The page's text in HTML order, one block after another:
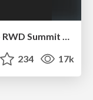
234 17k